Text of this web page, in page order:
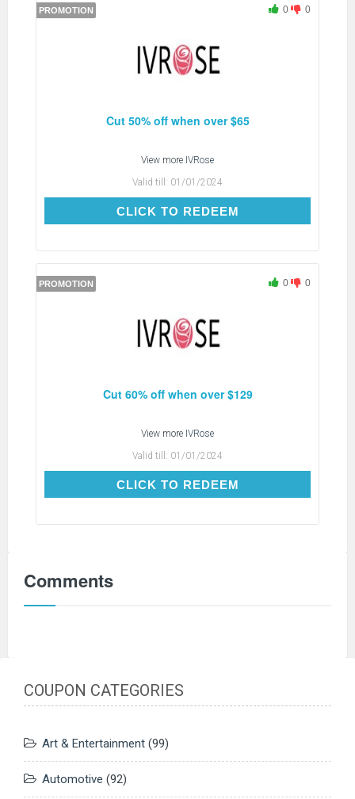
PROMOTION 0 0
Cut 50% off when over $65
View more IVRose
Valid till: 01/01/2024
CLICK TO REDEEMCLICK TO REDEEM
PROMOTION 0 0
Cut 60% off when over $129
View more IVRose
Valid till: 01/01/2024
CLICK TO REDEEMCLICK TO REDEEM
Comments
COUPON CATEGORIES
Art & Entertainment (99)
Automotive (92)